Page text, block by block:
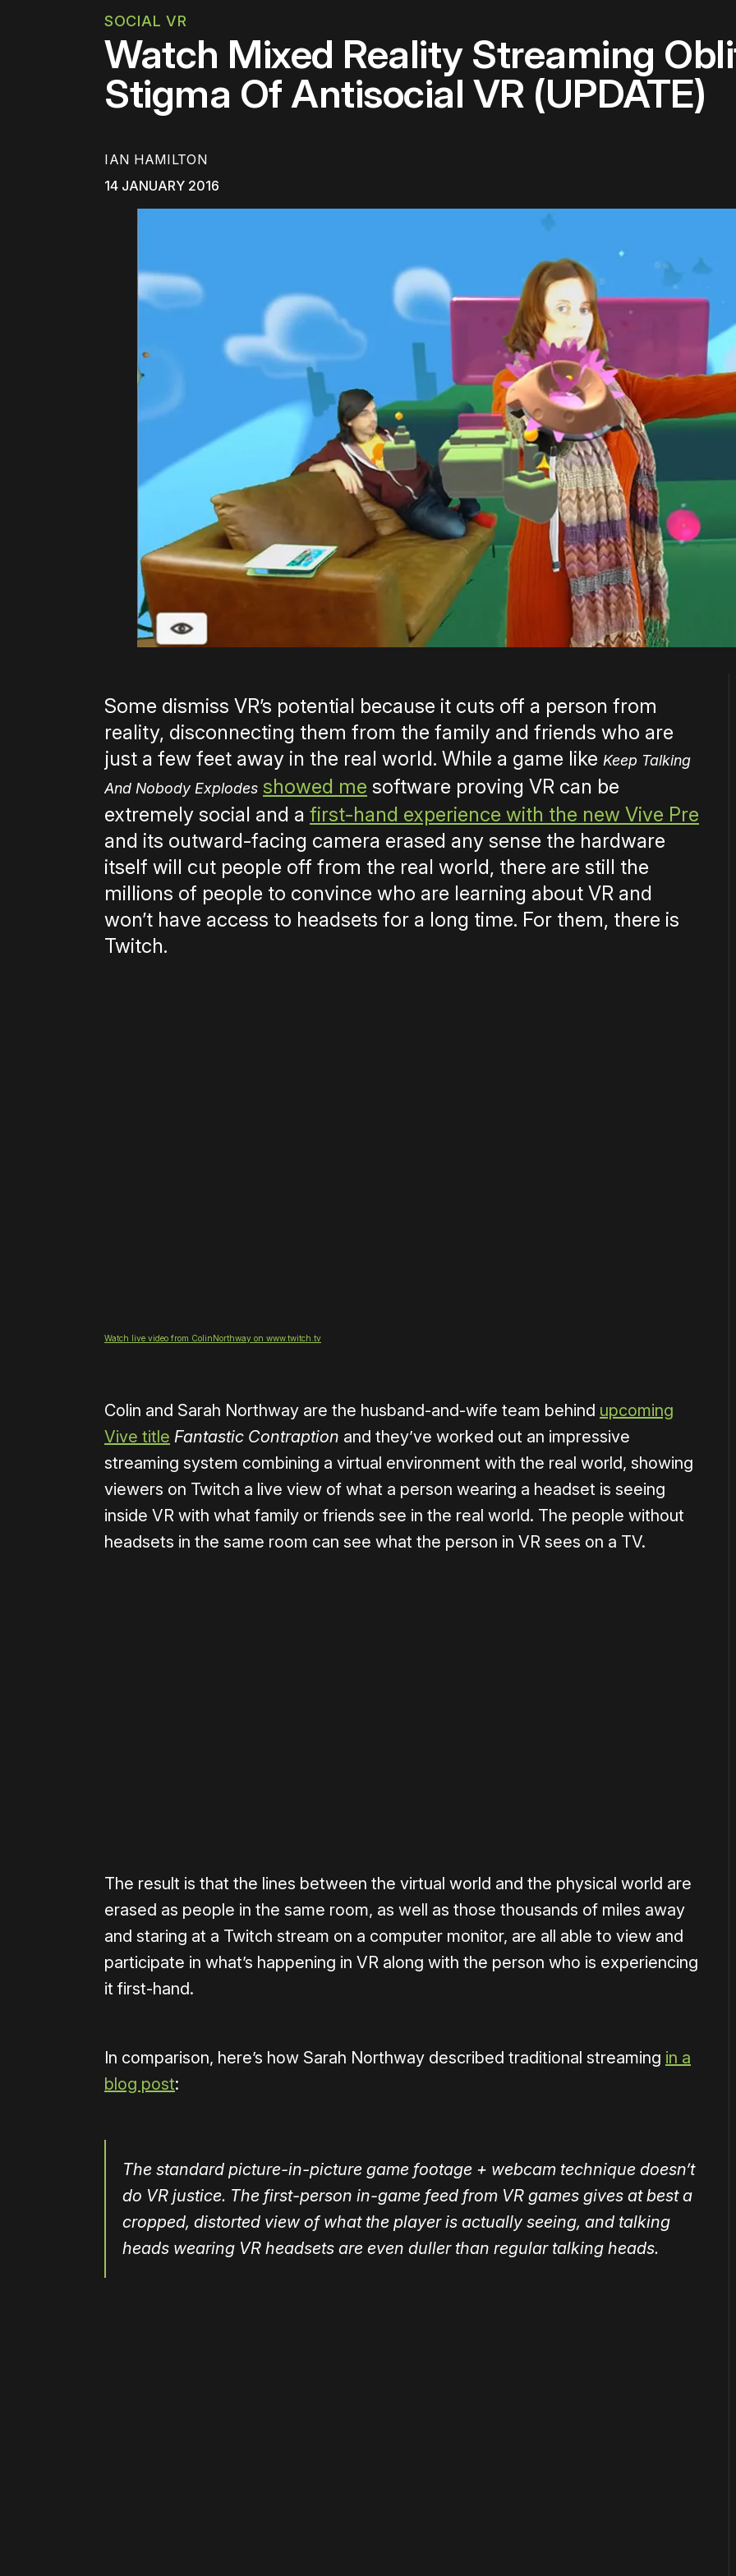
SOCIAL VR
Watch Mixed Reality Streaming
Stigma Of Antisocial VR (UPDATE)
IAN HAMILTON
14 JANUARY 2016
Some dismiss VR’s potential because it cuts off a person from
reality, disconnecting them from the family and friends who are
just a few feet away in the real world. While a game like Keep Talking
And Nobody Explodes showed me software proving VR can be
extremely social and a first-hand experience with the new Vive Pre
and its outward-facing camera erased any sense the hardware
itself will cut people off from the real world, there are still the
millions of people to convince who are learning about VR and
won’t have access to headsets for a long time. For them, there is
Twitch.
Watch live video from ColinNorthway on www.twitch.tv
Colin and Sarah Northway are the husband-and-wife team behind upcoming
Vive title Fantastic Contraption and they’ve worked out an impressive
streaming system combining a virtual environment with the real world, showing
viewers on Twitch a live view of what a person wearing a headset is seeing
inside VR with what family or friends see in the real world. The people without
headsets in the same room can see what the person in VR sees on a TV.
The result is that the lines between the virtual world and the physical world are
erased as people in the same room, as well as those thousands of miles away
and staring at a Twitch stream on a computer monitor, are all able to view and
participate in what’s happening in VR along with the person who is experiencing
it first-hand.
In comparison, here’s how Sarah Northway described traditional streaming in a
blog post:
The standard picture-in-picture game footage + webcam technique doesn’t
do VR justice. The first-person in-game feed from VR games gives at best a
cropped, distorted view of what the player is actually seeing, and talking
heads wearing VR headsets are even duller than regular talking heads.